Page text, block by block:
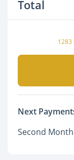
Total
1283
Next
Second